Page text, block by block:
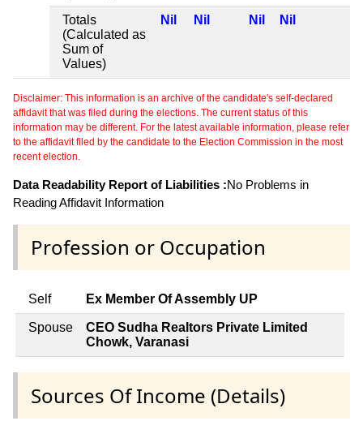
Totals
(Calculated as
Sum of
Values)
Nil Nil Nil Nil
Disclaimer: This information is an archive of the candidate's self-declared
affidavit that was filed during the elections. The current status of this
information may be different. For the latest available information, please refer
to the affidavit filed by the candidate to the Election Commission in the most
recent election.
Data Readability Report of Liabilities :No Problems in
Reading Affidavit Information
Profession or Occupation
Self Ex Member Of Assembly UP
Spouse
CEO Sudha Realtors Private Limited
Chowk, Varanasi
Sources Of Income (Details)